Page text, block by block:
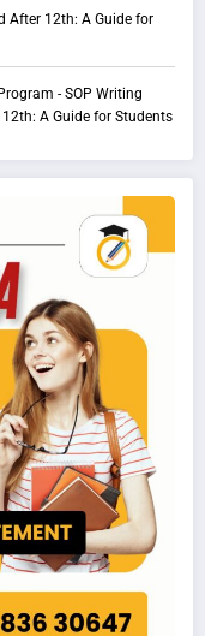
After 12th: A Guide for
- SOP Writing
A Guide for Students